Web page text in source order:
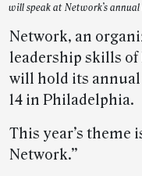
will speak at Network’s
Network, an
leadership skills of
will hold its annual
14 in Philadelphia.
This year’s theme
Network.”